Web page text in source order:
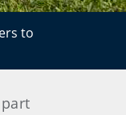
to